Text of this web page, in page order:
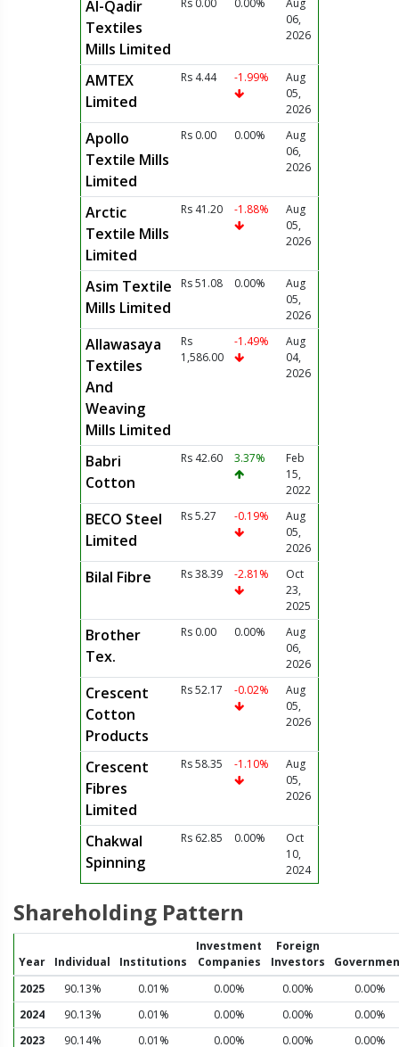
Al-Qadir
Textiles
Mills Limited
Rs 0.00 0.00%
Aug
06,
2026
AMTEX
Limited
Rs 4.44 -1.99%
Aug
05,
2026
Apollo
Textile Mills
Limited
Rs 0.00 0.00%
Aug
06,
2026
Arctic
Textile Mills
Limited
Rs 41.20 -1.88%
Aug
05,
2026
Asim Textile
Mills Limited
Rs 51.08 0.00%
Aug
05,
2026
Allawasaya
Textiles
And
Weaving
Mills Limited
Rs
1,586.00
-1.49%
Aug
04,
2026
Babri
Cotton
Rs 42.60 3.37%
Feb
15,
2022
BECO Steel
Limited
Rs 5.27 -0.19%
Aug
05,
2026
Bilal Fibre Rs 38.39 -2.81%
Oct
23,
2025
Brother
Tex.
Rs 0.00 0.00%
Aug
06,
2026
Crescent
Cotton
Products
Rs 52.17 -0.02%
Aug
05,
2026
Crescent
Fibres
Limited
Rs 58.35 -1.10%
Aug
05,
2026
Chakwal
Spinning
Rs 62.85 0.00%
Oct
10,
2024
Shareholding Pattern
Year Individual Institutions
Investment
Companies
Foreign
Investors
2025
90.13% 0.01% 0.00% 0.00%
0.00%
2024
90.13% 0.01% 0.00% 0.00%
0.00%
2023
90.14% 0.01% 0.00% 0.00% 0.00%